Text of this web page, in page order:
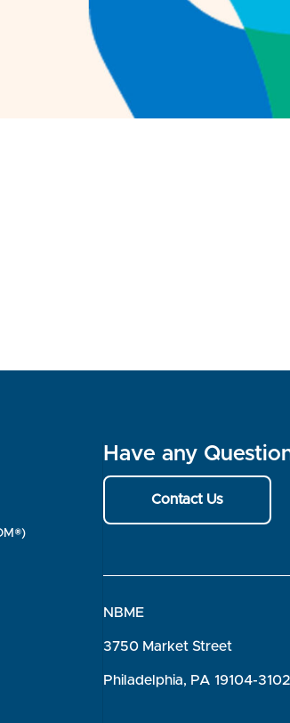
Have any
Contact Us
NBME
3750 Market Street
Philadelphia, PA 19104-3102